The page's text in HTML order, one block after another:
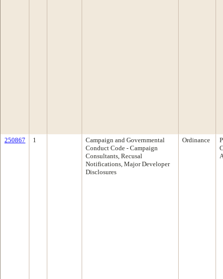
250867 1
Campaign and Governmental
Conduct Code - Campaign
Consultants, Recusal
Notifications, Major Developer
Disclosures
Ordinance